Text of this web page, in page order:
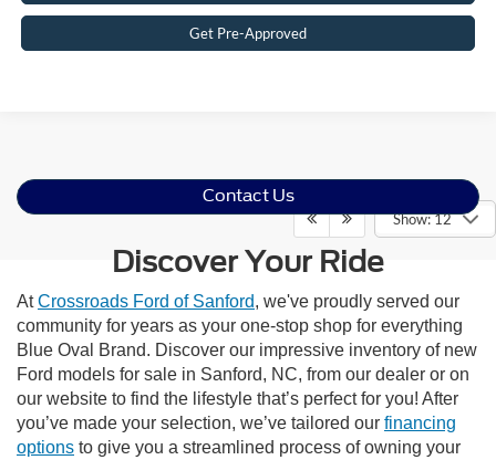
Get Pre-Approved
Show: 12
Contact Us
Discover Your Ride
AtCrossroads Ford of Sanford, we've proudly served our
community for years as your one-stop shop for everything
Blue Oval Brand. Discover our impressive inventory of new
Ford models for sale in Sanford, NC, from our dealer or on
our website to find the lifestyle that’s perfect for you! After
you’ve made your selection, we’ve tailored our financing
options to give you a streamlined process of owning your